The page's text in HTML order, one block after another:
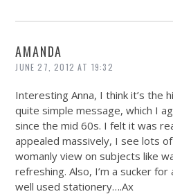
AMANDA
JUNE 27, 2012 AT 19:32
Interesting Anna, I think it’s the
quite simple message, which I
since the mid 60s. I felt it was
appealed massively, I see lots
womanly view on subjects like
refreshing. Also, I’m a sucker
well used stationery….Ax